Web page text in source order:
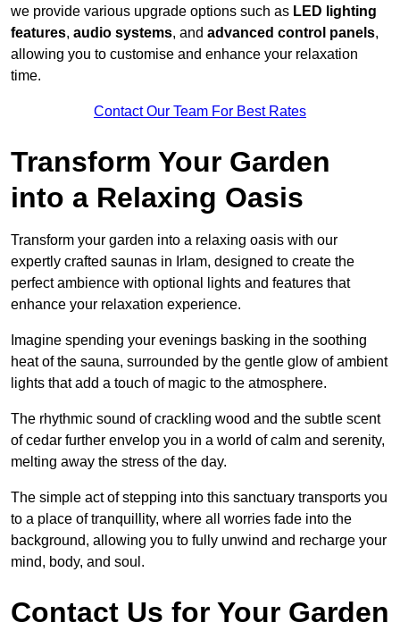
we provide various upgrade options such as LED lighting
features, audio systems, and advanced control panels,
allowing you to customise and enhance your relaxation
time.
Contact Our Team For Best Rates
Transform Your Garden
into a Relaxing Oasis
Transform your garden into a relaxing oasis with our
expertly crafted saunas in Irlam, designed to create the
perfect ambience with optional lights and features that
enhance your relaxation experience.
Imagine spending your evenings basking in the soothing
heat of the sauna, surrounded by the gentle glow of ambient
lights that add a touch of magic to the atmosphere.
The rhythmic sound of crackling wood and the subtle scent
of cedar further envelop you in a world of calm and serenity,
melting away the stress of the day.
The simple act of stepping into this sanctuary transports you
to a place of tranquillity, where all worries fade into the
background, allowing you to fully unwind and recharge your
mind, body, and soul.
Contact Us for Your Garden